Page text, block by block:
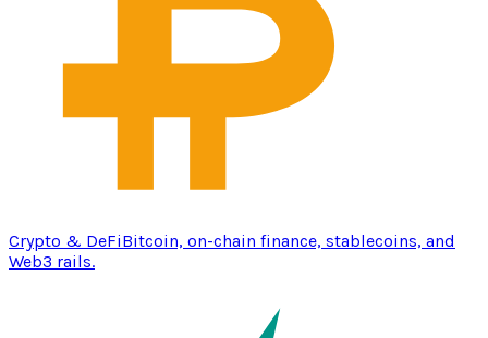
Crypto & DeFiBitcoin, on-chain finance, stablecoins, and
Web3 rails.